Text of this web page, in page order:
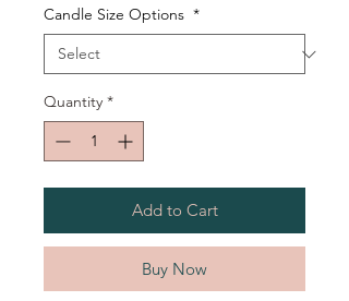
Candle Size Options *
Quantity *
Add to Cart
Buy Now